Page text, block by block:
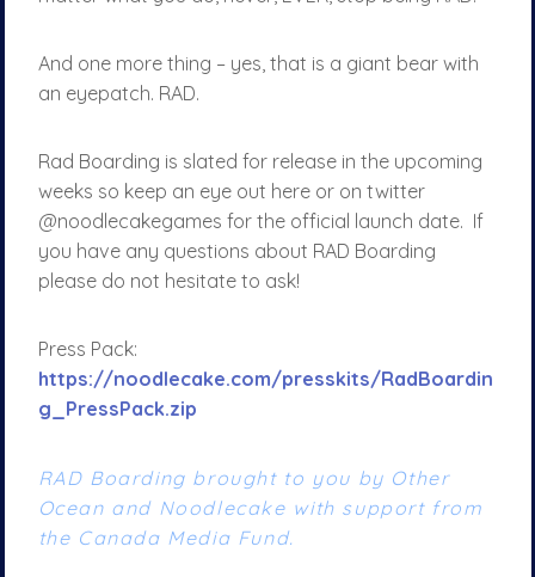
And one more thing – yes, that is a giant bear with
an eyepatch. RAD.
Rad Boarding is slated for release in the upcoming
weeks so keep an eye out here or on twitter
@noodlecakegames for the official launch date. If
you have any questions about RAD Boarding
please do not hesitate to ask!
Press Pack:
https://noodlecake.com/presskits/RadBoardin
g_PressPack.zip
RAD Boarding brought to you by Other
Ocean and Noodlecake with support from
the Canada Media Fund.